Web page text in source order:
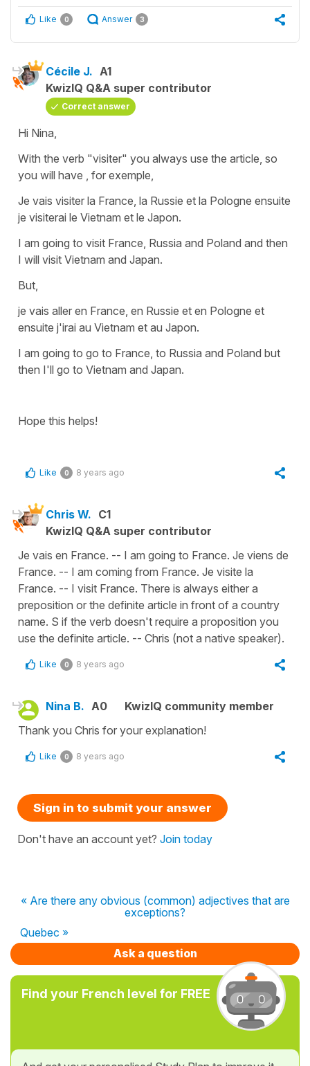
Like 0 Answer 3
Cécile J. A1
KwizIQ Q&A super contributor
Correct answer
Hi Nina,
With the verb "visiter" you always use the article, so
you will have , for exemple,
Je vais visiter la France, la Russie et la Pologne ensuite
je visiterai le Vietnam et le Japon.
I am going to visit France, Russia and Poland and then
I will visit Vietnam and Japan.
But,
je vais aller en France, en Russie et en Pologne et
ensuite j'irai au Vietnam et au Japon.
I am going to go to France, to Russia and Poland but
then I'll go to Vietnam and Japan.
Hope this helps!
Like 0 8 years ago
Chris W. C1
KwizIQ Q&A super contributor
Je vais en France. -- I am going to France. Je viens de
France. -- I am coming from France. Je visite la
France. -- I visit France. There is always either a
preposition or the definite article in front of a country
name. S if the verb doesn't require a proposition you
use the definite article. -- Chris (not a native speaker).
Like 0 8 years ago
Nina B. A0
KwizIQ community member
Thank you Chris for your explanation!
Like 0 8 years ago
Sign in to submit your answer
Don't have an account yet? Join today
« Are there any obvious (common) adjectives that are
exceptions?
Quebec »
Ask a question
Find your French level for FREE